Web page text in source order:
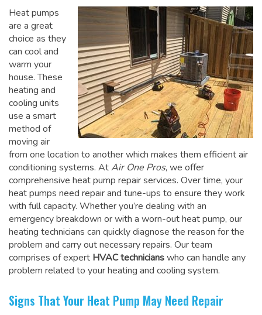
Heat pumps
are a great
choice as they
can cool and
warm your
house. These
heating and
cooling units
use a smart
method of
moving air
from one location to another which makes them efficient air
conditioning systems. AtAir One Pros, we offer
comprehensive heat pump repair services. Over time, your
heat pumps need repair and tune-ups to ensure they work
with full capacity. Whether you’re dealing with an
emergency breakdown or with a worn-out heat pump, our
heating technicians can quickly diagnose the reason for the
problem and carry out necessary repairs. Our team
comprises of expert HVAC technicianswho can handle any
problem related to your heating and cooling system.
Signs That Your Heat Pump May Need Repair